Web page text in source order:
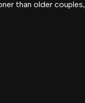
than older